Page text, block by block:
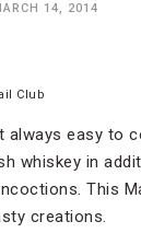
14, 2014
Club
always easy to
whiskey in
This
creations.